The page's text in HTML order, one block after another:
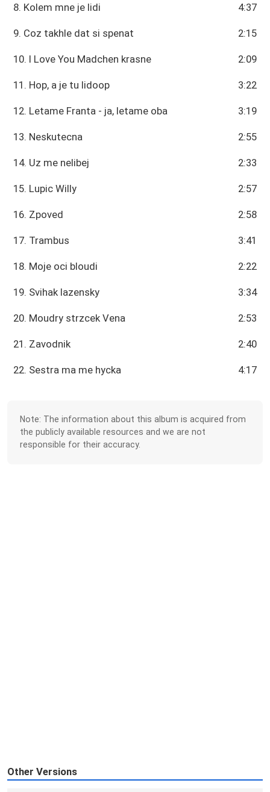
8. Kolem mne je lidi 4:37
9. Coz takhle dat si spenat 2:15
10. I Love You Madchen krasne 2:09
11. Hop, a je tu lidoop 3:22
12. Letame Franta - ja, letame oba 3:19
13. Neskutecna 2:55
14. Uz me nelibej 2:33
15. Lupic Willy 2:57
16. Zpoved 2:58
17. Trambus 3:41
18. Moje oci bloudi 2:22
19. Svihak lazensky 3:34
20. Moudry strzcek Vena 2:53
21. Zavodnik 2:40
22. Sestra ma me hycka 4:17
Note: The information about this album is acquired from
the publicly available resources and we are not
responsible for their accuracy.
Other Versions